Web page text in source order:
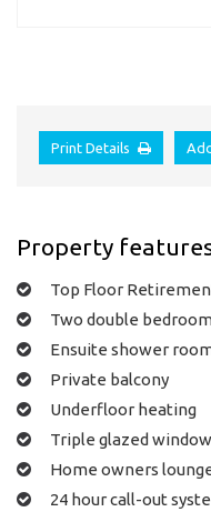
Print Details
Property
Top Floor
Two double
Ensuite shower
Private balcony
Underfloor heating
Triple glazed
Home owners
24 hour call-out